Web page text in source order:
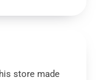
store made